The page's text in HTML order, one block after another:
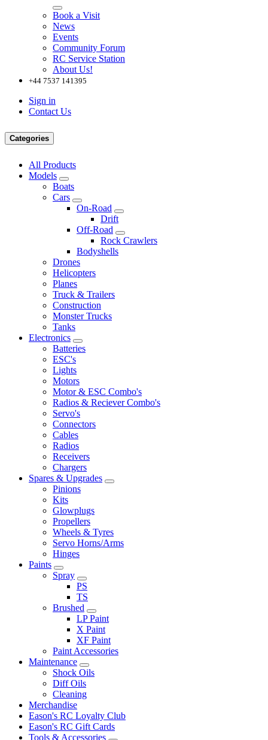
Book a Visit
News
Events
Community Forum
RC Service Station
About Us!
+44 7537 141395
Sign in
Contact Us
Categories
All Products
Models
Boats
Cars
On-Road
Drift
Off-Road
Rock Crawlers
Bodyshells
Drones
Helicopters
Planes
Truck & Trailers
Construction
Monster Trucks
Tanks
Electronics
Batteries
ESC's
Lights
Motors
Motor & ESC Combo's
Radios & Reciever Combo's
Servo's
Connectors
Cables
Radios
Receivers
Chargers
Spares & Upgrades
Pinions
Kits
Glowplugs
Propellers
Wheels & Tyres
Servo Horns/Arms
Hinges
Paints
Spray
PS
TS
Brushed
LP Paint
X Paint
XF Paint
Paint Accessories
Maintenance
Shock Oils
Diff Oils
Cleaning
Merchandise
Eason's RC Loyalty Club
Eason's RC Gift Cards
Tools & Accessories